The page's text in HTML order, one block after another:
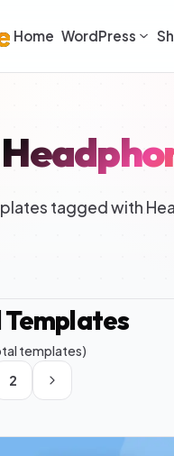
Home WordPress
tagged with
Templates
templates)
2